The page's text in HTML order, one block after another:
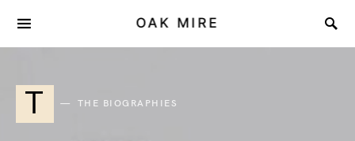
OAK MIRE
T THE BIOGRAPHIES